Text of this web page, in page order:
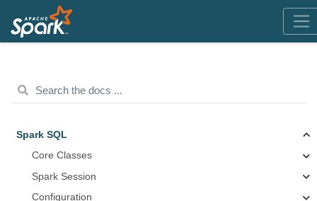
Spark SQL
Core Classes
Spark Session
Configuration